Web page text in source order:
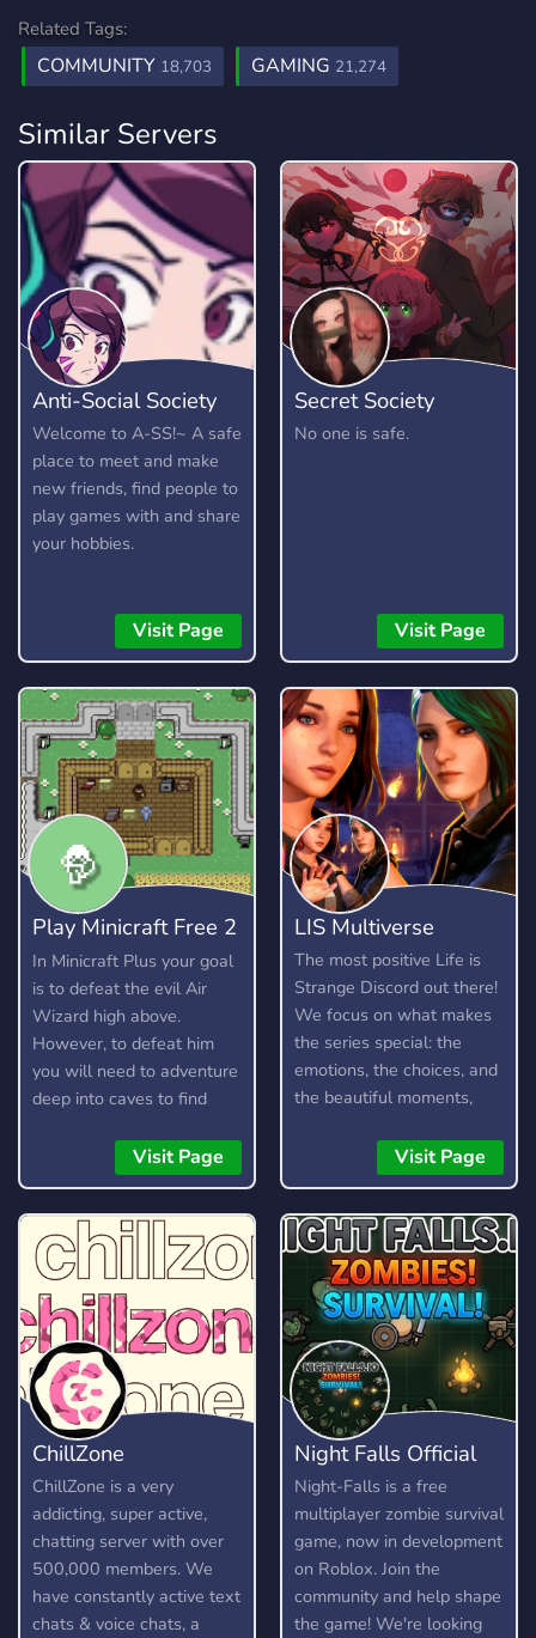
Related Tags:
COMMUNITY 18,703 GAMING 21,274
Similar Servers
Anti-Social Society
Welcome to A-SS!~ A safe
place to meet and make
new friends, find people to
play games with and share
your hobbies.
Visit Page
Secret Society
No one is safe.
Visit Page
Play Minicraft Free 2
Play
In Minicraft Plus your goal
is to defeat the evil Air
Wizard high above.
However, to defeat him
you will need to adventure
deep into caves to find
build your arsenal. Here is
a short guide on how to
play.
Visit Page
LIS Multiverse
The most positive Life is
Strange Discord out there!
We focus on what makes
the series special: the
emotions, the choices, and
the beautiful moments,
supportive and drama-free.
Rewind to a better
community and join us in
making Life is Strange
great again! We also chat
about other similar games,
too, as we are a multi-
fandom server. What the
server offers: - Channels
to discuss your favourite
LIS games! (Including LIS:
Reunion) - Channels to
discuss other Dontnod
titles (Such as Lost
Records) - Active server
owner and admins who
will make sure you're in a
safe environment and
Visit Page
ChillZone
ChillZone is a very
addicting, super active,
chatting server with over
500,000 members. We
have constantly active text
chats & voice chats, a
Night Falls Official
Night-Falls is a free
multiplayer zombie survival
game, now in development
on Roblox. Join the
community and help shape
the game! We're looking